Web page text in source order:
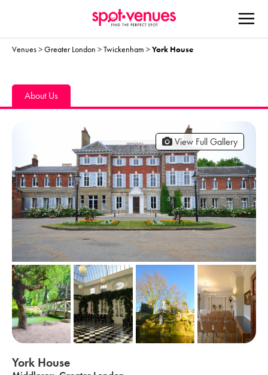
Venues>Greater London >Twickenham >York House
About Us
View Full Gallery
York House